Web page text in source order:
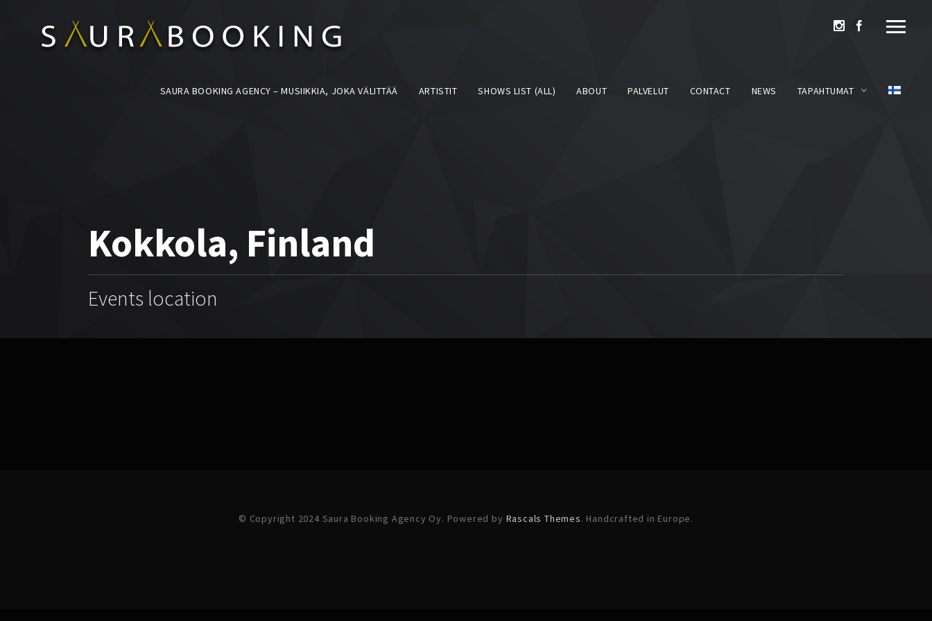
SAURA BOOKING AGENCY – MUSIIKKIA, JOKA VÄLITTÄÄ ARTISTIT SHOWS LIST (ALL) ABOUT PALVELUT CONTACT NEWS TAPAHTUMAT
Kokkola, Finland
Events location
© Copyright 2024 Saura Booking Agency Oy. Powered by Rascals Themes. Handcrafted in Europe.